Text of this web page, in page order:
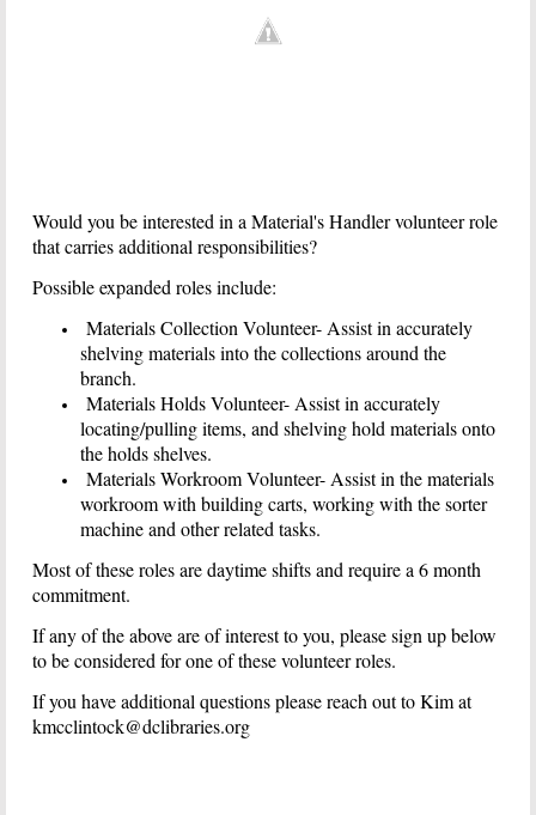
Would you be interested in a Material's Handler volunteer role
that carries additional responsibilities?
Possible expanded roles include:
Materials Collection Volunteer- Assist in accurately
shelving materials into the collections around the
branch.
Materials Holds Volunteer- Assist in accurately
locating/pulling items, and shelving hold materials onto
the holds shelves.
Materials Workroom Volunteer- Assist in the materials
workroom with building carts, working with the sorter
machine and other related tasks.
Most of these roles are daytime shifts and require a 6 month
commitment.
If any of the above are of interest to you, please sign up below
to be considered for one of these volunteer roles.
If you have additional questions please reach out to Kim at
kmcclintock@dclibraries.org